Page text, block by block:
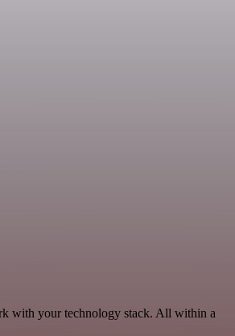
with your technology stack. All within a